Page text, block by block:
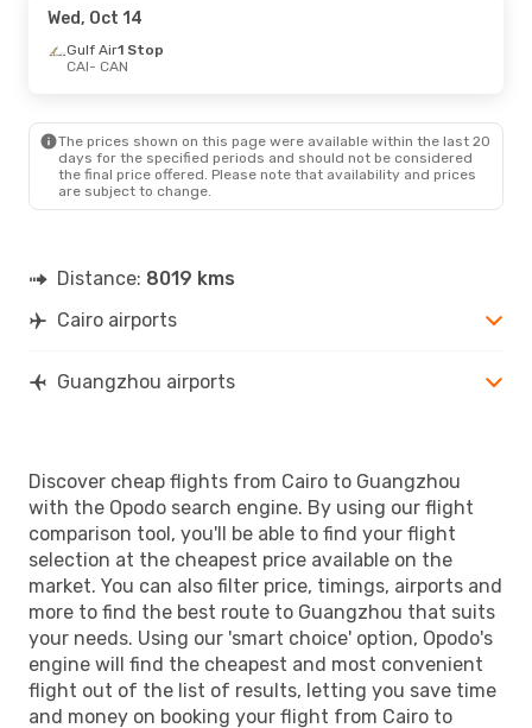
EgyptairDirect
CAN- CAI
Wed, Oct 14
Gulf Air1 Stop
CAI- CAN
The prices shown on this page were available within the last 20
days for the specified periods and should not be considered
the final price offered. Please note that availability and prices
are subject to change.
Distance: 8019 kms
Cairo airports
Guangzhou airports
Discover cheap flights from Cairo to Guangzhou
with the Opodo search engine. By using our flight
comparison tool, you'll be able to find your flight
selection at the cheapest price available on the
market. You can also filter price, timings, airports and
more to find the best route to Guangzhou that suits
your needs. Using our 'smart choice' option, Opodo's
engine will find the cheapest and most convenient
flight out of the list of results, letting you save time
and money on booking your flight from Cairo to